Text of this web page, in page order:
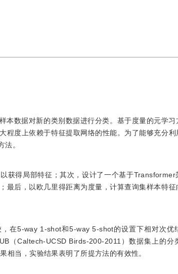
数据对新的类别数据进行分类。基于度量的元学习
度上依赖于特征提取网络的性能。为了能够充分
。
获得局部特征；其次，设计了一个基于Transformer
最后，以欧几里得距离为度量，计算查询集样本特
在5-way 1-shot和5-way 5-shot的设置下相对次优
（Caltech-UCSD Birds-200-2011）数据集上的分
当，实验结果表明了所提方法的有效性。